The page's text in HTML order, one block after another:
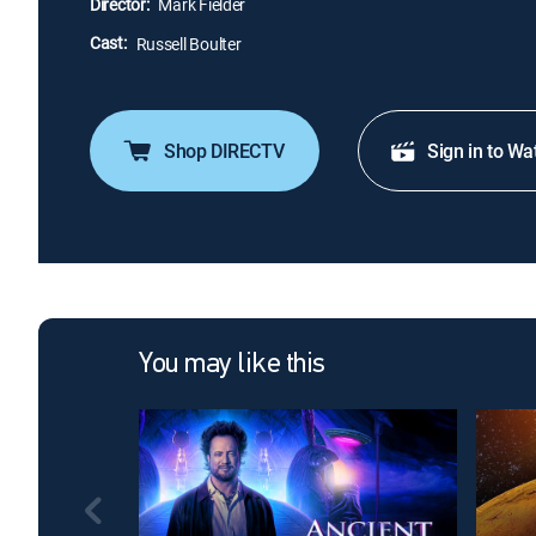
Cast: Russell Boulter
Shop DIRECTV Sign in to
You may like this